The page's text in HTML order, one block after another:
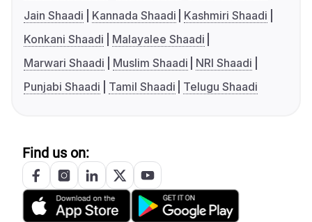
Jain Shaadi
Kannada Shaadi
Kashmiri Shaadi
Konkani Shaadi
Malayalee Shaadi
Marwari Shaadi
Muslim Shaadi
NRI Shaadi
Punjabi Shaadi
Tamil Shaadi Telugu Shaadi
Find us on: